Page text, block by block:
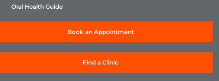
Oral Health Guide
Book an Appointment
Find a Clinic